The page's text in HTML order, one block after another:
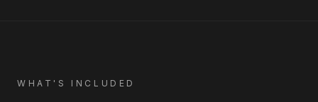
WHAT'S INCLUDED